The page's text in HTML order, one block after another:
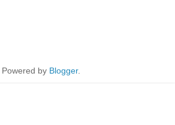
Powered by Blogger.